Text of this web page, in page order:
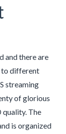
and there are
to different
streaming
of glorious
The
is organized